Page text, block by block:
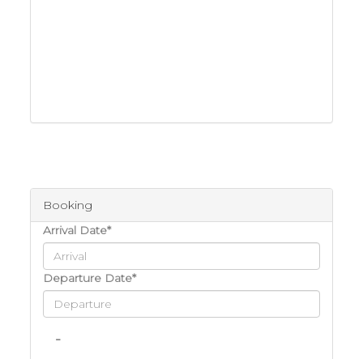
Booking
Arrival Date*
Departure Date*
-